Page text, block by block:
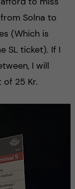
Solna to
(Which is
SL ticket). If I
I will
25 Kr.